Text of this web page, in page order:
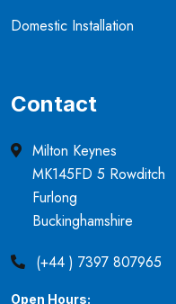
Domestic Installation
Contact
Milton Keynes
MK145FD 5 Rowditch
Furlong
Buckinghamshire
(+44 ) 7397 807965
Open Hours: